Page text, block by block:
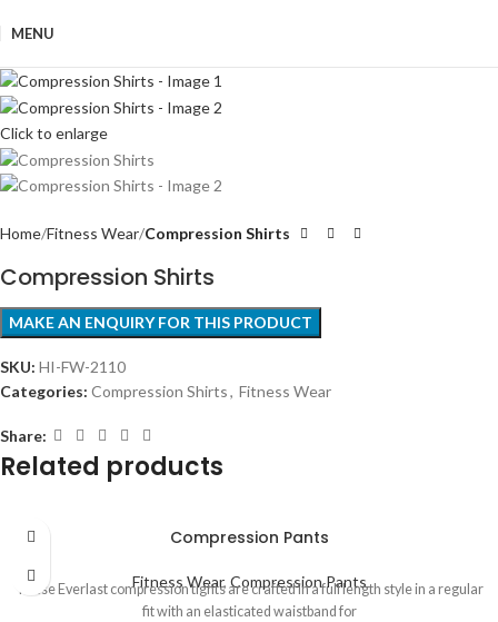
MENU
Click to enlarge
Home Fitness Wear Compression Shirts
Compression Shirts
SKU: HI-FW-2110
Categories: Compression Shirts, Fitness Wear
Share:
Related products
Compression Pants
Fitness Wear, Compression Pants
These Everlast compression tights are crafted in a full length style in a regular
fit with an elasticated waistband for